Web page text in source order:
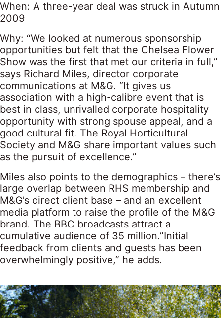
When: A three-year deal was struck in Autumn
2009
Why: “We looked at numerous sponsorship
opportunities but felt that the Chelsea Flower
Show was the first that met our criteria in full,”
says Richard Miles, director corporate
communications at M&G. “It gives us
association with a high-calibre event that is
best in class, unrivalled corporate hospitality
opportunity with strong spouse appeal, and a
good cultural fit. The Royal Horticultural
Society and M&G share important values such
as the pursuit of excellence.”
Miles also points to the demographics – there’s
large overlap between RHS membership and
M&G’s direct client base – and an excellent
media platform to raise the profile of the M&G
brand. The BBC broadcasts attract a
cumulative audience of 35 million.”Initial
feedback from clients and guests has been
overwhelmingly positive,” he adds.